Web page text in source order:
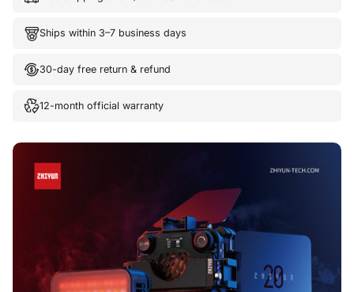
Ships within 3–7 business days
30-day free return & refund
12-month official warranty